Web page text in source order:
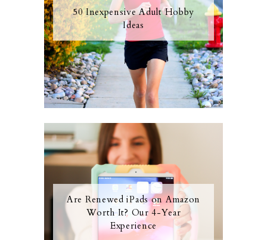
50 Inexpensive Adult Hobby
Ideas
Are Renewed iPads on Amazon
Worth It? Our 4-Year
Experience